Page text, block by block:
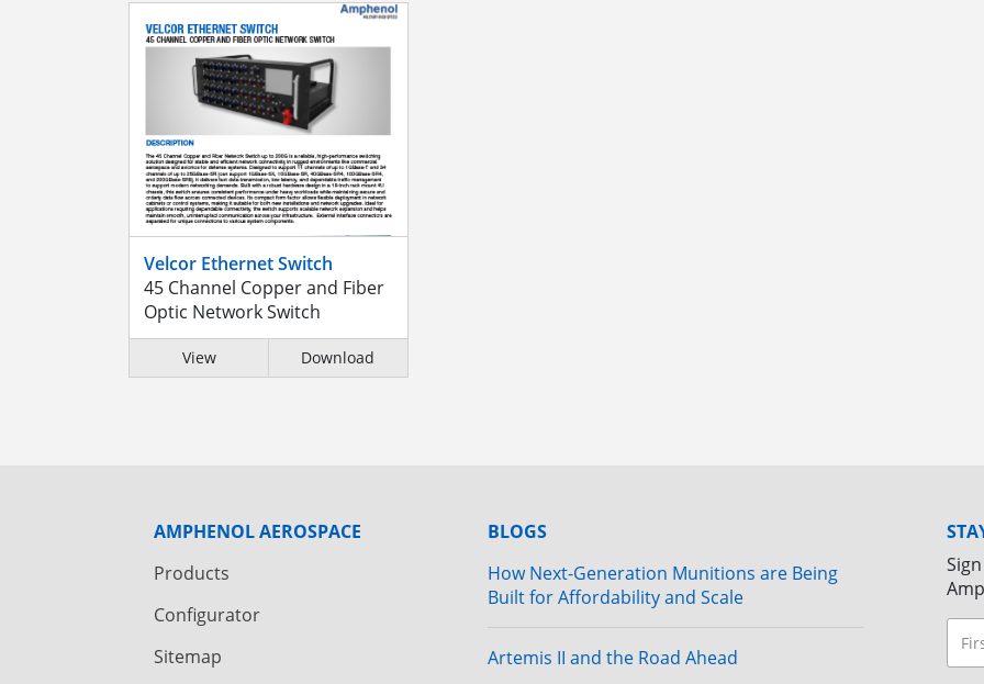
Velcor Ethernet Switch
45 Channel Copper and Fiber
Optic Network Switch
View Download
AMPHENOL AEROSPACE
Products
Configurator
Sitemap
BLOGS
How Next-Generation Munitions are Being
Built for Affordability and Scale
Artemis II and the Road Ahead